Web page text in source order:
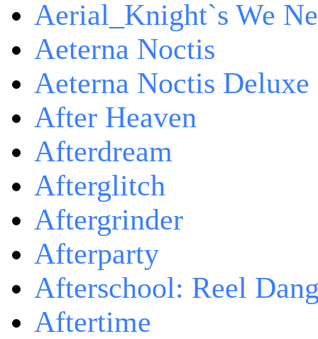
Aerial_Knight`s We
Aeterna Noctis
Aeterna Noctis
After Heaven
Afterdream
Afterglitch
Aftergrinder
Afterparty
Afterschool: Reel
Aftertime